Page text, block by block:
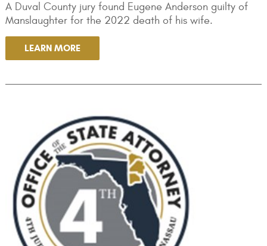
A Duval County jury found Eugene Anderson guilty of
Manslaughter for the 2022 death of his wife.
LEARN MORE